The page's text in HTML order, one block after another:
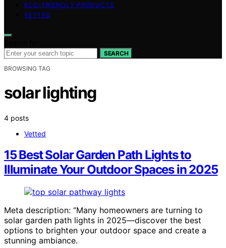
ECO-FRIENDLY PRODUCTS
VETTED
SEARCH
BROWSING TAG
solar lighting
4 posts
Vetted
15 Best Solar Garden Path Lights to
Illuminate Your Outdoor Spaces in 2025
Meta description: “Many homeowners are turning to
solar garden path lights in 2025—discover the best
options to brighten your outdoor space and create a
stunning ambiance.